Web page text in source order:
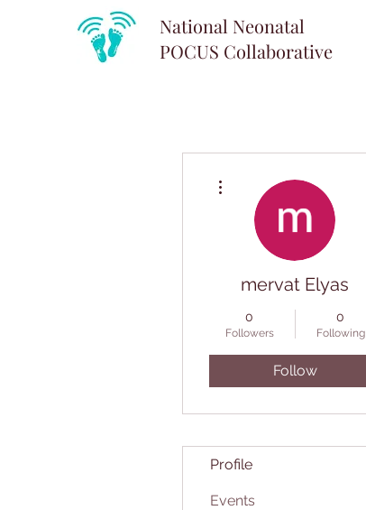
National Neonatal
POCUS Collaborative
mervat Elyas
0
Followers
0
Following
Follow
Profile
Events